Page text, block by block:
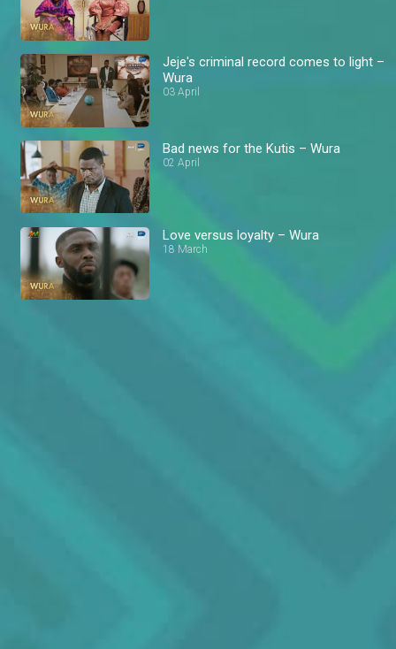
Jeje's criminal record comes to light –
Wura
03 April
Bad news for the Kutis – Wura
02 April
Love versus loyalty – Wura
18 March